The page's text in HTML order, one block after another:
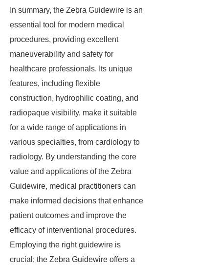
In summary, the Zebra Guidewire is an
essential tool for modern medical
procedures, providing excellent
maneuverability and safety for
healthcare professionals. Its unique
features, including flexible
construction, hydrophilic coating, and
radiopaque visibility, make it suitable
for a wide range of applications in
various specialties, from cardiology to
radiology. By understanding the core
value and applications of the Zebra
Guidewire, medical practitioners can
make informed decisions that enhance
patient outcomes and improve the
efficacy of interventional procedures.
Employing the right guidewire is
crucial; the Zebra Guidewire offers a